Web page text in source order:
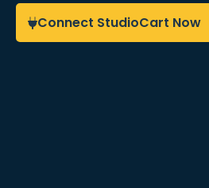
Connect StudioCart Now